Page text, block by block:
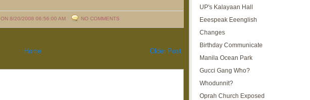
ON 8/20/2008 06:56:00 AM NO COMMENTS
Older Post
Home
UP's Kalayaan Hall
Eeespeak Eeenglish
Changes
Birthday Communicate
Manila Ocean Park
Gucci Gang Who?
Whodunnit?
Oprah Church Exposed